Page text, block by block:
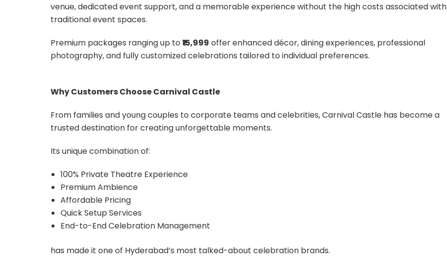
venue, dedicated event support, and a memorable experience without the high costs associated with
traditional event spaces.
Premium packages ranging up to ₹15,999 offer enhanced décor, dining experiences, professional
photography, and fully customized celebrations tailored to individual preferences.
Why Customers Choose Carnival Castle
From families and young couples to corporate teams and celebrities, Carnival Castle has become a
trusted destination for creating unforgettable moments.
Its unique combination of:
100% Private Theatre Experience
Premium Ambience
Affordable Pricing
Quick Setup Services
End-to-End Celebration Management
has made it one of Hyderabad’s most talked-about celebration brands.